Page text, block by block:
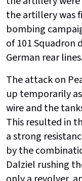
the artillery was
bombing
of 101 Squadron
German rear
The attack on
up temporarily
wire and the
This resulted in
a strong
by the
Dalziel rushing